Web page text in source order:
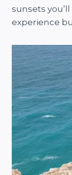
sunsets
experience